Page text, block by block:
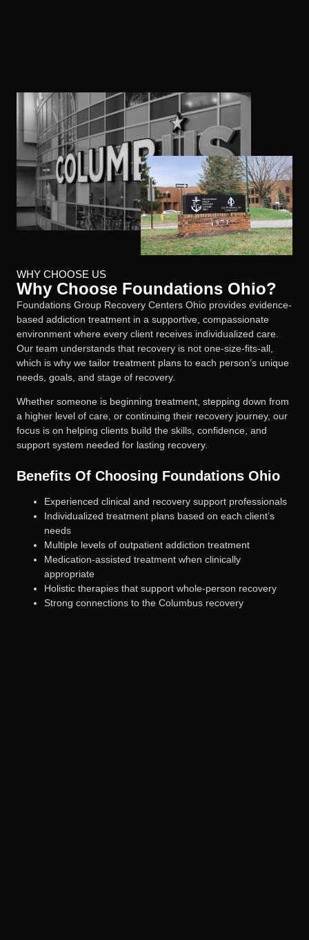
WHY CHOOSE US
Why Choose Foundations Ohio?
Foundations Group Recovery Centers Ohio provides evidence-
based addiction treatment in a supportive, compassionate
environment where every client receives individualized care.
Our team understands that recovery is not one-size-fits-all,
which is why we tailor treatment plans to each person’s unique
needs, goals, and stage of recovery.
Whether someone is beginning treatment, stepping down from
a higher level of care, or continuing their recovery journey, our
focus is on helping clients build the skills, confidence, and
support system needed for lasting recovery.
Benefits Of Choosing Foundations Ohio
Experienced clinical and recovery support professionals
Individualized treatment plans based on each client’s
needs
Multiple levels of outpatient addiction treatment
Medication-assisted treatment when clinically
appropriate
Holistic therapies that support whole-person recovery
Strong connections to the Columbus recovery